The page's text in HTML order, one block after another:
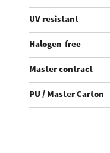
UV resistant
Halogen-free
Master contract
PU / Master Carton